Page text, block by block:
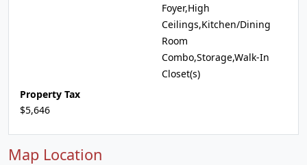
Foyer,High
Ceilings,Kitchen/Dining
Room
Combo,Storage,Walk-In
Closet(s)
Property Tax
$5,646
Map Location